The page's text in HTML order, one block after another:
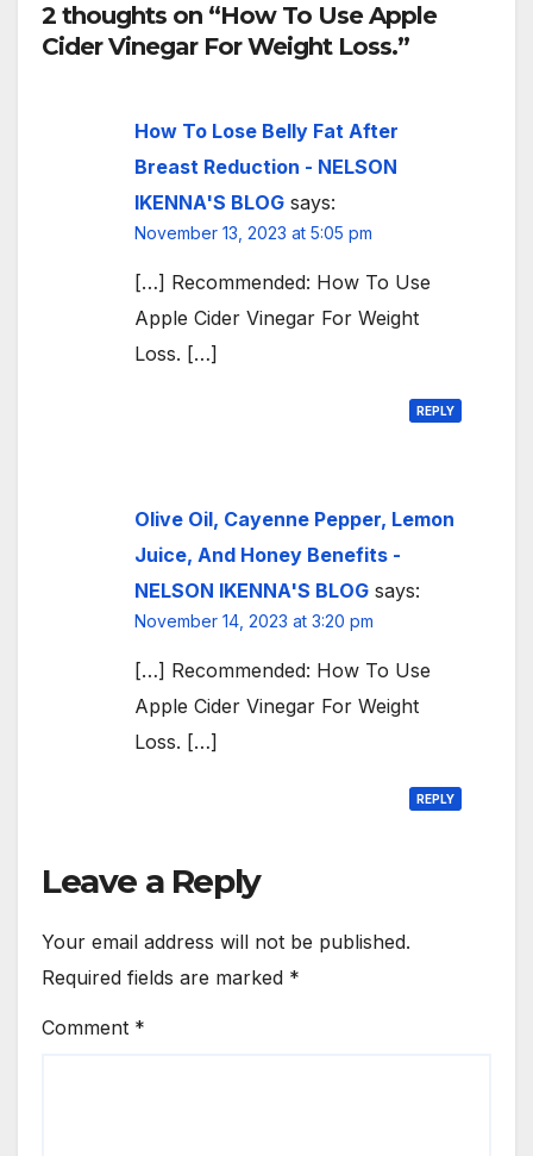
2 thoughts on “How To Use Apple
Cider Vinegar For Weight Loss.”
How To Lose Belly Fat After
Breast Reduction - NELSON
IKENNA'S BLOG says:
November 13, 2023 at 5:05 pm
[…] Recommended: How To Use
Apple Cider Vinegar For Weight
Loss. […]
REPLY
Olive Oil, Cayenne Pepper, Lemon
Juice, And Honey Benefits -
NELSON IKENNA'S BLOG says:
November 14, 2023 at 3:20 pm
[…] Recommended: How To Use
Apple Cider Vinegar For Weight
Loss. […]
REPLY
Leave a Reply
Your email address will not be published.
Required fields are marked *
Comment *